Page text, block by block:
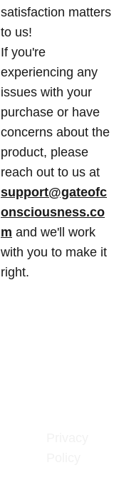
satisfaction matters
to us!
If you're
experiencing any
issues with your
purchase or have
concerns about the
product, please
reach out to us at
support@gateofc
onsciousness.co
m and we'll work
with you to make it
right.